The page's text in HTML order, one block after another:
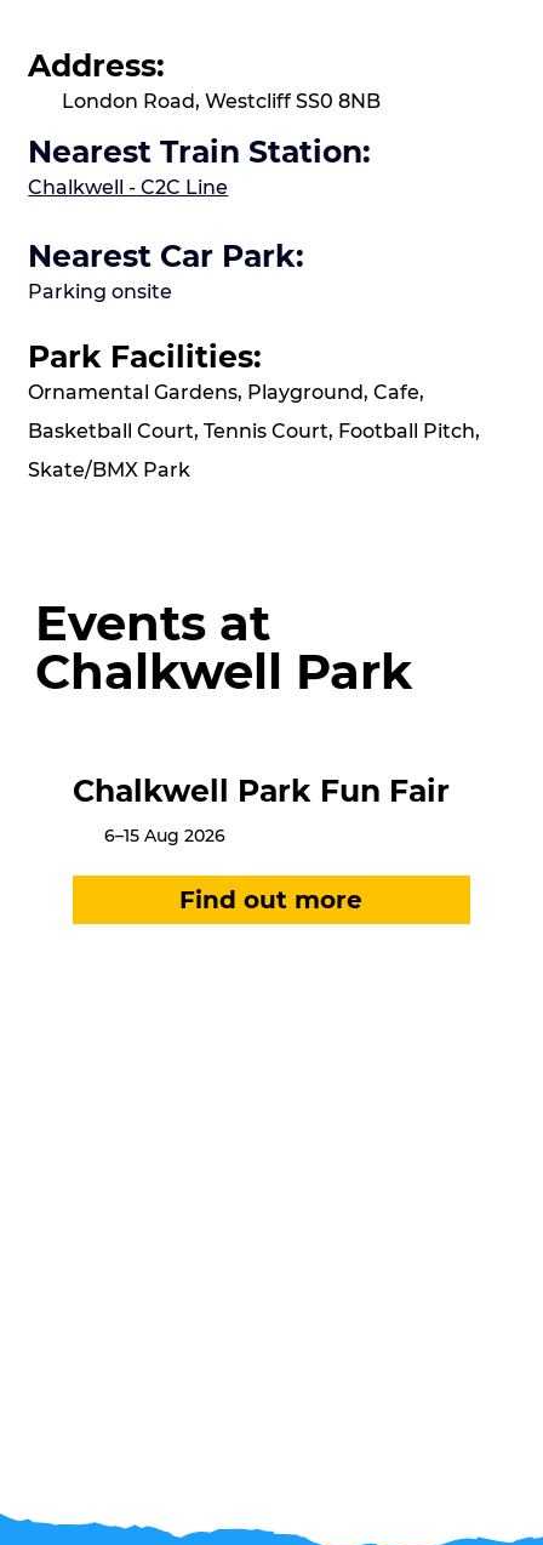
Address:
London Road, Westcliff SS0 8NB
Nearest Train Station:
Chalkwell - C2C Line
Nearest Car Park:
Parking onsite
Park Facilities:
Ornamental Gardens, Playground, Cafe,
Basketball Court, Tennis Court, Football Pitch,
Skate/BMX Park
Events at
Chalkwell Park
Chalkwell Park Fun Fair
6–15 Aug 2026